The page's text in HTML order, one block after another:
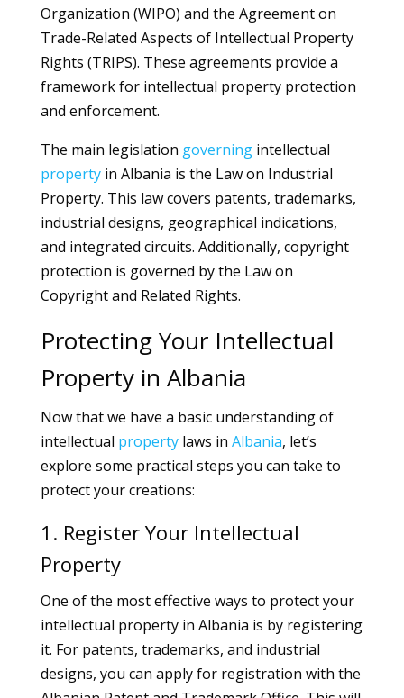
Organization (WIPO) and the Agreement on
Trade-Related Aspects of Intellectual Property
Rights (TRIPS). These agreements provide a
framework for intellectual property protection
and enforcement.
The main legislation governingintellectual
propertyin Albania is the Law on Industrial
Property. This law covers patents, trademarks,
industrial designs, geographical indications,
and integrated circuits. Additionally, copyright
protection is governed by the Law on
Copyright and Related Rights.
Protecting Your Intellectual
Property in Albania
Now that we have a basic understanding of
intellectual propertylaws in Albania, let’s
explore some practical steps you can take to
protect your creations:
1. Register Your Intellectual
Property
One of the most effective ways to protect your
intellectual property in Albania is by registering
it. For patents, trademarks, and industrial
designs, you can apply for registration with the